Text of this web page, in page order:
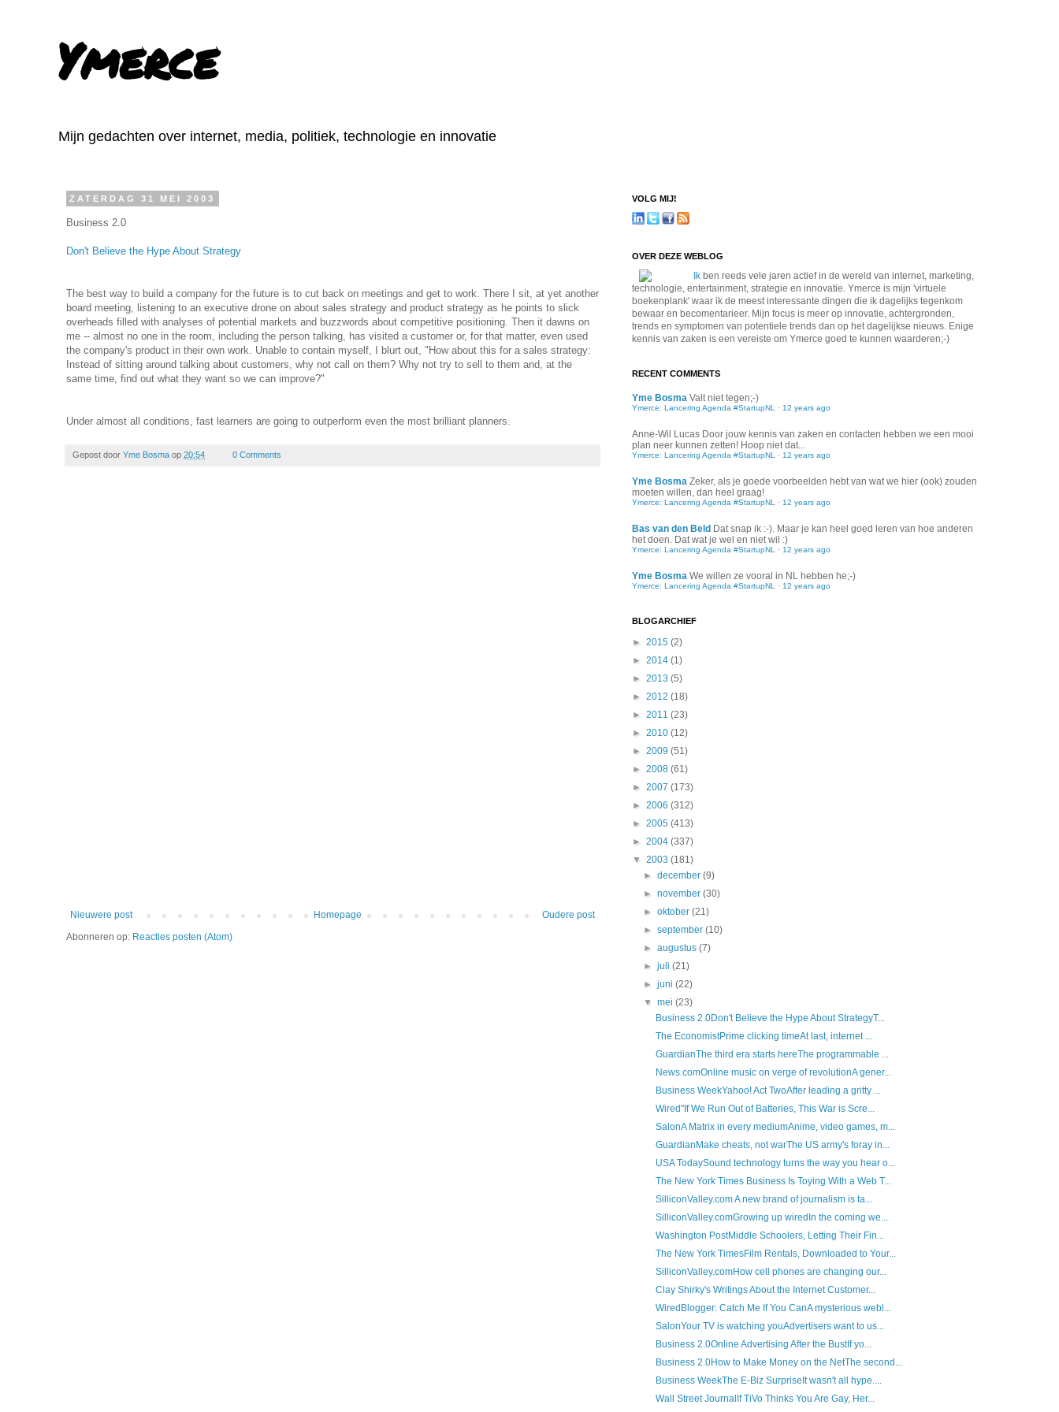
Ymerce
Mijn gedachten over internet, media, politiek, technologie en innovatie
ZATERDAG 31 MEI 2003
Business 2.0
Don't Believe the Hype About Strategy
The best way to build a company for the future is to cut back on meetings and get to work. There I sit, at yet another
board meeting, listening to an executive drone on about sales strategy and product strategy as he points to slick
overheads filled with analyses of potential markets and buzzwords about competitive positioning. Then it dawns on
me -- almost no one in the room, including the person talking, has visited a customer or, for that matter, even used
the company's product in their own work. Unable to contain myself, I blurt out, "How about this for a sales strategy:
Instead of sitting around talking about customers, why not call on them? Why not try to sell to them and, at the
same time, find out what they want so we can improve?"
Under almost all conditions, fast learners are going to outperform even the most brilliant planners.
Gepost door Yme Bosma op 20:54 0 Comments
Nieuwere post Oudere post
Homepage
Abonneren op: Reacties posten (Atom)
VOLG MIJ!
OVER DEZE WEBLOG
Ik ben reeds vele jaren actief in de wereld van internet, marketing,
technologie, entertainment, strategie en innovatie. Ymerce is mijn 'virtuele
boekenplank' waar ik de meest interessante dingen die ik dagelijks tegenkom
bewaar en becomentarieer. Mijn focus is meer op innovatie, achtergronden,
trends en symptomen van potentiele trends dan op het dagelijkse nieuws. Enige
kennis van zaken is een vereiste om Ymerce goed te kunnen waarderen;-)
RECENT COMMENTS
Yme Bosma Valt niet tegen;-)
Ymerce: Lancering Agenda #StartupNL · 12 years ago
Anne-Wil Lucas Door jouw kennis van zaken en contacten hebben we een mooi
plan neer kunnen zetten! Hoop niet dat...
Ymerce: Lancering Agenda #StartupNL · 12 years ago
Yme Bosma Zeker, als je goede voorbeelden hebt van wat we hier (ook) zouden
moeten willen, dan heel graag!
Ymerce: Lancering Agenda #StartupNL · 12 years ago
Bas van den Beld Dat snap ik :-). Maar je kan heel goed leren van hoe anderen
het doen. Dat wat je wel en niet wil :)
Ymerce: Lancering Agenda #StartupNL · 12 years ago
Yme Bosma We willen ze vooral in NL hebben he;-)
Ymerce: Lancering Agenda #StartupNL · 12 years ago
BLOGARCHIEF
► 2015 (2)
► 2014 (1)
► 2013 (5)
► 2012 (18)
► 2011 (23)
► 2010 (12)
► 2009 (51)
► 2008 (61)
► 2007 (173)
► 2006 (312)
► 2005 (413)
► 2004 (337)
▼ 2003 (181)
►december(9)
►november(30)
►oktober(21)
►september(10)
►augustus(7)
►juli(21)
►juni(22)
▼mei(23)
Business 2.0Don't Believe the Hype About StrategyT...
The EconomistPrime clicking timeAt last, internet ...
GuardianThe third era starts hereThe programmable ...
News.comOnline music on verge of revolutionA gener...
Business WeekYahoo! Act TwoAfter leading a gritty ...
Wired"If We Run Out of Batteries, This War is Scre...
SalonA Matrix in every mediumAnime, video games, m...
GuardianMake cheats, not warThe US army's foray in...
USA TodaySound technology turns the way you hear o...
The New York Times Business Is Toying With a Web T...
SilliconValley.com A new brand of journalism is ta...
SilliconValley.comGrowing up wiredIn the coming we...
Washington PostMiddle Schoolers, Letting Their Fin...
The New York TimesFilm Rentals, Downloaded to Your...
SilliconValley.comHow cell phones are changing our...
Clay Shirky's Writings About the Internet Customer...
WiredBlogger: Catch Me If You CanA mysterious webl...
SalonYour TV is watching youAdvertisers want to us...
Business 2.0Online Advertising After the BustIf yo...
Business 2.0How to Make Money on the NetThe second...
Business WeekThe E-Biz SurpriseIt wasn't all hype....
Wall Street JournalIf TiVo Thinks You Are Gay, Her...